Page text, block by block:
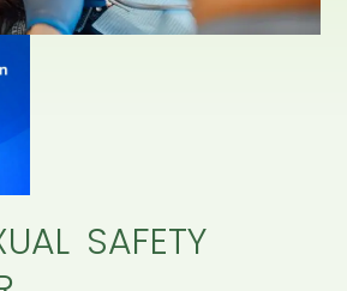
SAFETY